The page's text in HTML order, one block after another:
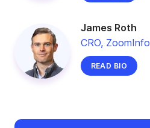
James Roth
CRO, ZoomInfo
READ BIO